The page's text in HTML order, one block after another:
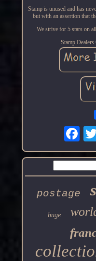
Stamp is unused and has
but with an assertion that
We strive for 5 stars on
Stamp
postage
huge